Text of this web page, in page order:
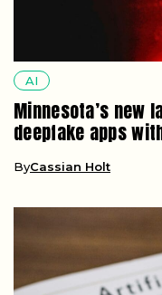
AI
Minnesota’s new
deepfake apps
ByCassian Holt